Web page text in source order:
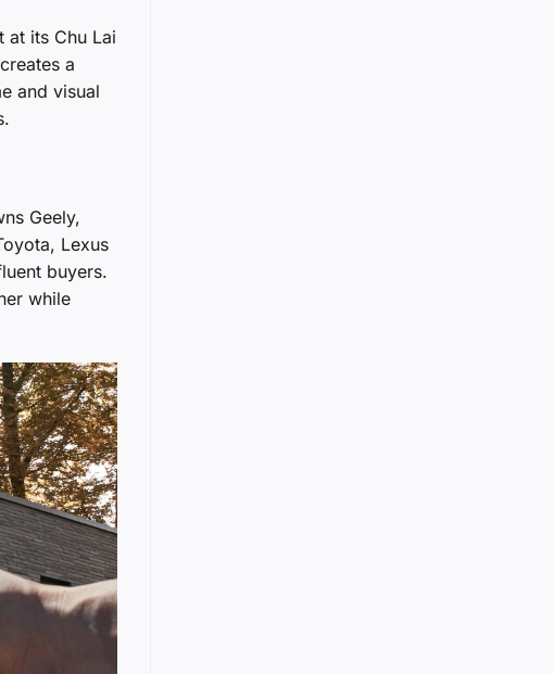
at its Chu Lai
a
and visual
Geely,
Lexus
buyers.
while